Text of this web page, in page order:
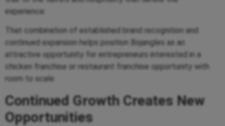
experience.
That combination of established brand recognition and
continued expansion helps position Bojangles as an
attractive opportunity for entrepreneurs interested in a
chicken franchise or restaurant franchise opportunity with
room to scale.
Continued Growth Creates New
Opportunities